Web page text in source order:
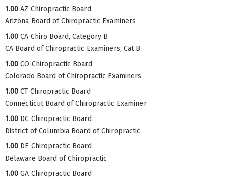
1.00 AZ Chiropractic Board
Arizona Board of Chiropractic Examiners
1.00 CA Chiro Board, Category B
CA Board of Chiropractic Examiners, Cat B
1.00 CO Chiropractic Board
Colorado Board of Chiropractic Examiners
1.00 CT Chiropractic Board
Connecticut Board of Chiropractic Examiner
1.00 DC Chiropractic Board
District of Columbia Board of Chiropractic
1.00 DE Chiropractic Board
Delaware Board of Chiropractic
1.00 GA Chiropractic Board